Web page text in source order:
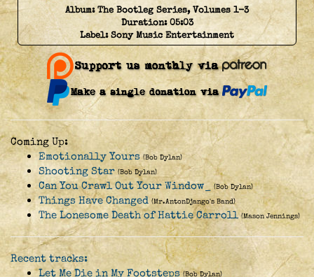
Album:The Bootleg Series, Volumes 1-3
Duration:05:03
Label:Sony Music Entertainment
Coming Up:
Emotionally Yours (Bob Dylan)
Shooting Star (Bob Dylan)
Can You Crawl Out Your Window_ (Bob Dylan)
Things Have Changed (Mr.AntonDjango's Band)
The Lonesome Death of Hattie Carroll (Mason Jennings)
Recent tracks:
Let Me Die in My Footsteps (Bob Dylan)